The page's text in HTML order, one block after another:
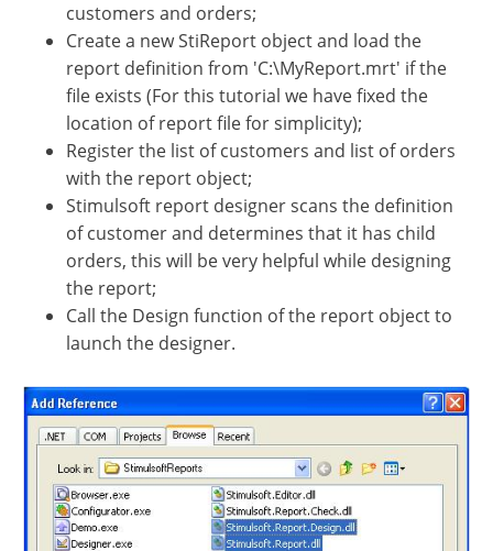
customers and orders;
Create a new StiReport object and load the
report definition from 'C:\MyReport.mrt' if the
file exists (For this tutorial we have fixed the
location of report file for simplicity);
Register the list of customers and list of orders
with the report object;
Stimulsoft report designer scans the definition
of customer and determines that it has child
orders, this will be very helpful while designing
the report;
Call the Design function of the report object to
launch the designer.